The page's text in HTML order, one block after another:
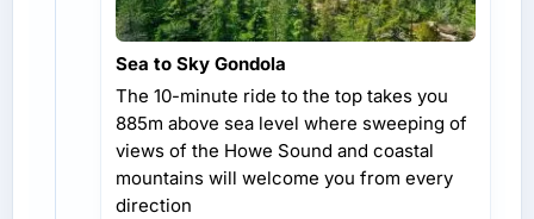
Sea to Sky Gondola
The 10-minute ride to the top takes you
885m above sea level where sweeping of
views of the Howe Sound and coastal
mountains will welcome you from every
direction